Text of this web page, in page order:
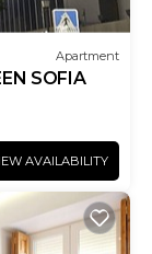
Apartment
SOFIA
AVAILABILITY